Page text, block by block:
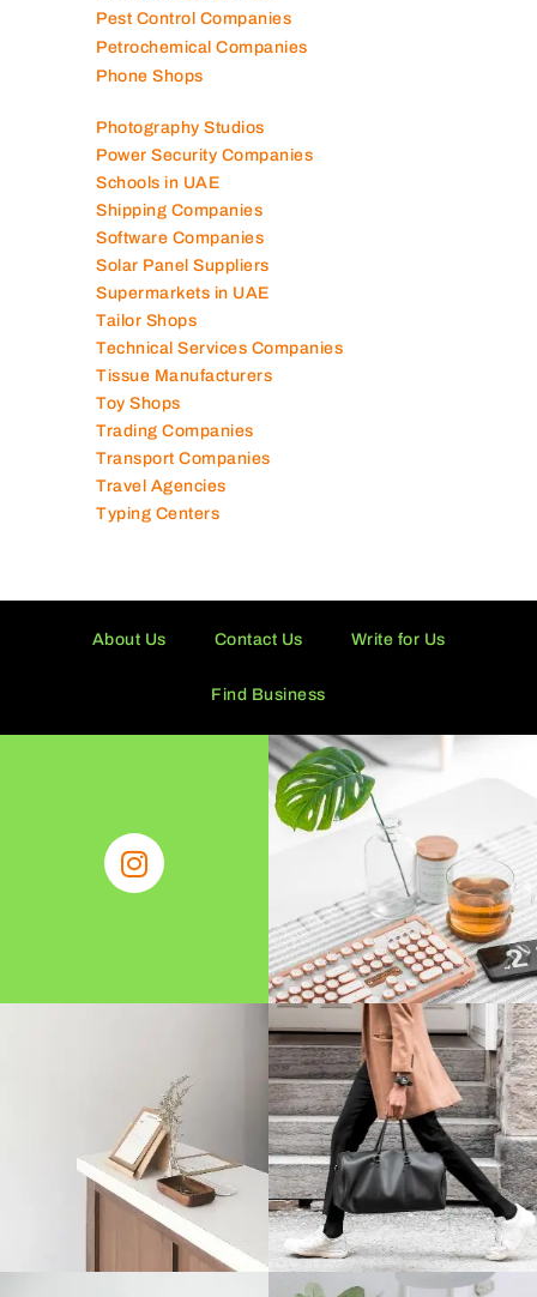
Pest Control Companies
Petrochemical Companies
Phone Shops
Photography Studios
Power Security Companies
Schools in UAE
Shipping Companies
Software Companies
Solar Panel Suppliers
Supermarkets in UAE
Tailor Shops
Technical Services Companies
Tissue Manufacturers
Toy Shops
Trading Companies
Transport Companies
Travel Agencies
Typing Centers
About Us Contact Us Write for Us
Find Business